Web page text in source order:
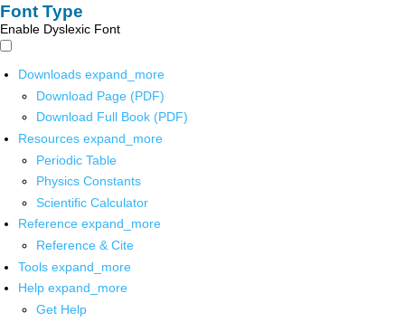
Font Type
Enable Dyslexic Font
Downloads expand_more
Download Page (PDF)
Download Full Book (PDF)
Resources expand_more
Periodic Table
Physics Constants
Scientific Calculator
Reference expand_more
Reference & Cite
Tools expand_more
Help expand_more
Get Help